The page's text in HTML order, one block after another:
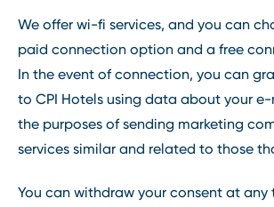
We offer wi-fi services, and you can
paid connection option and a free
In the event of connection, you can
to CPI Hotels using data about your
the purposes of sending marketing
services similar and related to those
You can withdraw your consent at any